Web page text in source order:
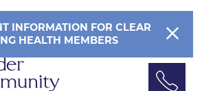
INFORMATION FOR CLEAR
HEALTH MEMBERS